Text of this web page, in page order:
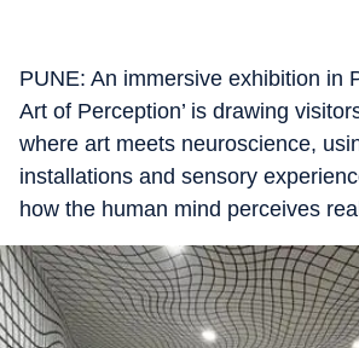
PUNE: An immersive exhibition in
Art of Perception’ is drawing
where art meets neuroscience,
installations and sensory
how the human mind perceives